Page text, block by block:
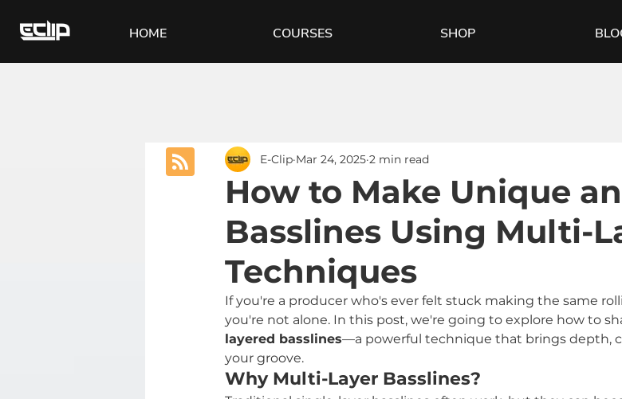
HOME COURSES SHOP
How to Make Unique
Basslines Using Multi-
Techniques
E-Clip Mar 24, 2025 2 min read
If you're a producer who's ever felt stuck making the same
you're not alone. In this post, we're going to explore how to
layered basslines—a powerful technique that brings depth,
your groove.
Why Multi-Layer Basslines?